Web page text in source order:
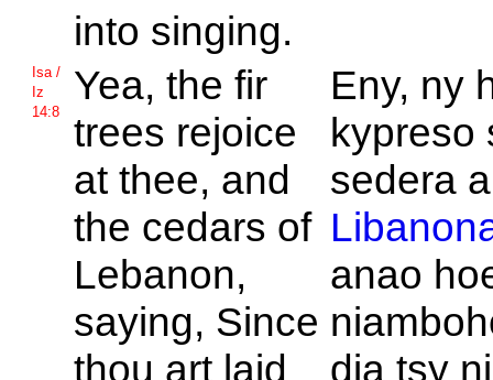
into singing.
Isa /
Iz
14:8
Yea, the fir
trees rejoice
at thee, and
the cedars of
Lebanon,
saying, Since
thou art laid
Eny, ny
kypreso
sedera
anao
dia tsy